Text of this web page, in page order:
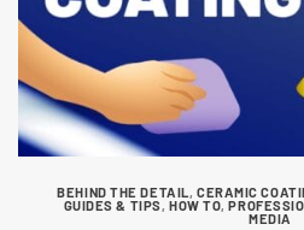
BEHIND THE DETAIL CERAMIC
GUIDES & TIPS HOW TO ,
MEDIA